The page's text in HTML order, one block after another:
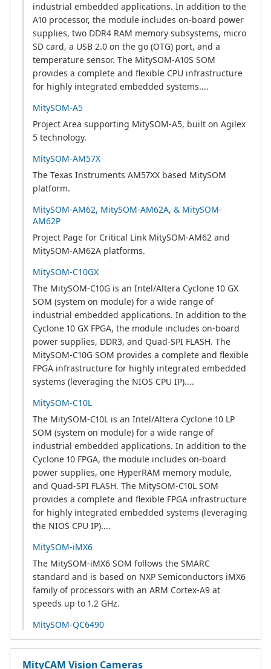
industrial embedded applications. In addition to the
A10 processor, the module includes on-board power
supplies, two DDR4 RAM memory subsystems, micro
SD card, a USB 2.0 on the go (OTG) port, and a
temperature sensor. The MitySOM-A10S SOM
provides a complete and flexible CPU infrastructure
for highly integrated embedded systems....
MitySOM-A5
Project Area supporting MitySOM-A5, built on Agilex
5 technology.
MitySOM-AM57X
The Texas Instruments AM57XX based MitySOM
platform.
MitySOM-AM62, MitySOM-AM62A, & MitySOM-
AM62P
Project Page for Critical Link MitySOM-AM62 and
MitySOM-AM62A platforms.
MitySOM-C10GX
The MitySOM-C10G is an Intel/Altera Cyclone 10 GX
SOM (system on module) for a wide range of
industrial embedded applications. In addition to the
Cyclone 10 GX FPGA, the module includes on-board
power supplies, DDR3, and Quad-SPI FLASH. The
MitySOM-C10G SOM provides a complete and flexible
FPGA infrastructure for highly integrated embedded
systems (leveraging the NIOS CPU IP)....
MitySOM-C10L
The MitySOM-C10L is an Intel/Altera Cyclone 10 LP
SOM (system on module) for a wide range of
industrial embedded applications. In addition to the
Cyclone 10 FPGA, the module includes on-board
power supplies, one HyperRAM memory module,
and Quad-SPI FLASH. The MitySOM-C10L SOM
provides a complete and flexible FPGA infrastructure
for highly integrated embedded systems (leveraging
the NIOS CPU IP)....
MitySOM-iMX6
The MitySOM-iMX6 SOM follows the SMARC
standard and is based on NXP Semiconductors iMX6
family of processors with an ARM Cortex-A9 at
speeds up to 1.2 GHz.
MitySOM-QC6490
MityCAM Vision Cameras